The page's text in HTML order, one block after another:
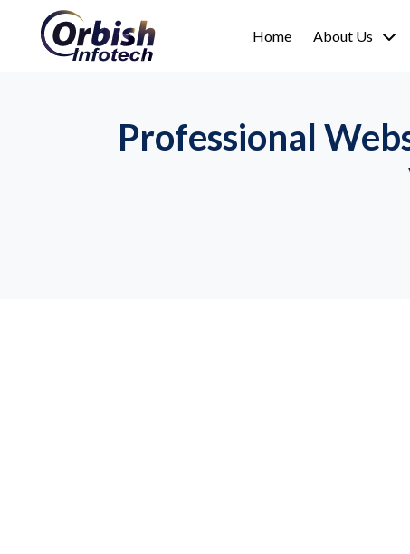
Home About Us
Professional